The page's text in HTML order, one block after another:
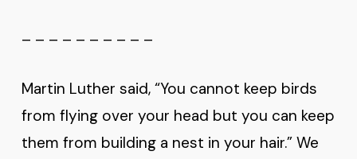
– – – – – – – – – –
Martin Luther said, “You cannot keep birds
from flying over your head but you can keep
them from building a nest in your hair.” We